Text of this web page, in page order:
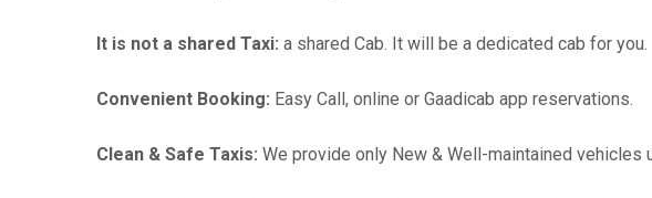
It is not a shared Taxi: a shared Cab. It will be a dedicated cab for you.
Convenient Booking: Easy Call, online or Gaadicab app reservations.
Clean & Safe Taxis: We provide only New & Well-maintained vehicles